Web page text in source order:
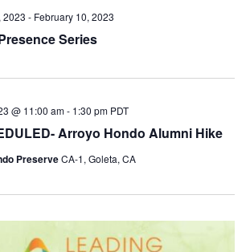
E
C
D
V
e
N
i
Series
2023 - February 10, 2023
Arroyo Hondo Alumni Hike
@ 11:00 am- 1:30 pm PDT
PreserveCA-1, Goleta, CA